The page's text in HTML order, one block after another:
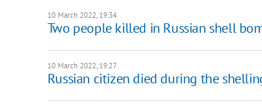
10 March 2022, 19:34
Two people killed in Russian shell
10 March 2022, 19:27
Russian citizen died during the